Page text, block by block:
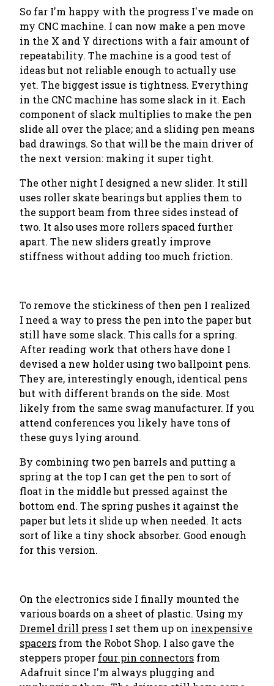
So far I'm happy with the progress I've made on
my CNC machine. I can now make a pen move
in the X and Y directions with a fair amount of
repeatability. The machine is a good test of
ideas but not reliable enough to actually use
yet. The biggest issue is tightness. Everything
in the CNC machine has some slack in it. Each
component of slack multiplies to make the pen
slide all over the place; and a sliding pen means
bad drawings. So that will be the main driver of
the next version: making it super tight.
The other night I designed a new slider. It still
uses roller skate bearings but applies them to
the support beam from three sides instead of
two. It also uses more rollers spaced further
apart. The new sliders greatly improve
stiffness without adding too much friction.
To remove the stickiness of then pen I realized
I need a way to press the pen into the paper but
still have some slack. This calls for a spring.
After reading work that others have done I
devised a new holder using two ballpoint pens.
They are, interestingly enough, identical pens
but with different brands on the side. Most
likely from the same swag manufacturer. If you
attend conferences you likely have tons of
these guys lying around.
By combining two pen barrels and putting a
spring at the top I can get the pen to sort of
float in the middle but pressed against the
bottom end. The spring pushes it against the
paper but lets it slide up when needed. It acts
sort of like a tiny shock absorber. Good enough
for this version.
On the electronics side I finally mounted the
various boards on a sheet of plastic. Using my
Dremel drill press I set them up on inexpensive
spacers from the Robot Shop. I also gave the
steppers proper four pin connectors from
Adafruit since I'm always plugging and